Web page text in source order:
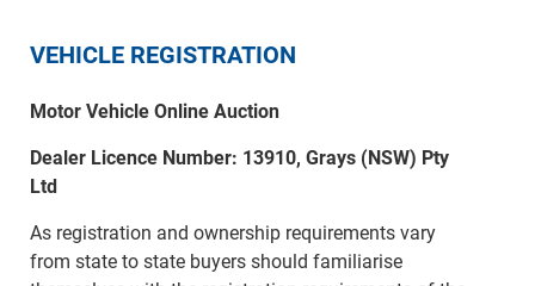
VEHICLE REGISTRATION
Motor Vehicle Online Auction
Dealer Licence Number: 13910, Grays (NSW) Pty
Ltd
As registration and ownership requirements vary
from state to state buyers should familiarise